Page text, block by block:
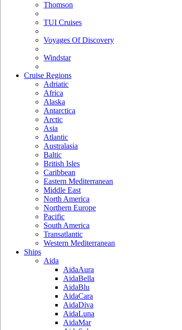
Thomson
TUI Cruises
Voyages Of Discovery
Windstar
Cruise Regions
Adriatic
Africa
Alaska
Antarctica
Arctic
Asia
Atlantic
Australasia
Baltic
British Isles
Caribbean
Eastern Mediterranean
Middle East
North America
Northern Europe
Pacific
South America
Transatlantic
Western Mediterranean
Ships
Aida
AidaAura
AidaBella
AidaBlu
AidaCara
AidaDiva
AidaLuna
AidaMar